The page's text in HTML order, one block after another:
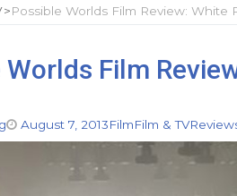
Possible Worlds Film Review: White
Film
August 7, 2013FilmFilm & TV